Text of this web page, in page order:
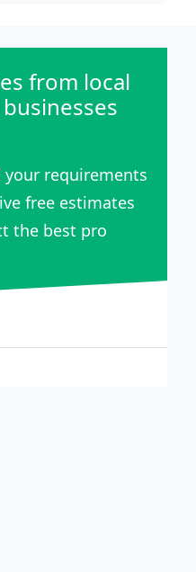
from local
your requirements
free estimates
the best pro